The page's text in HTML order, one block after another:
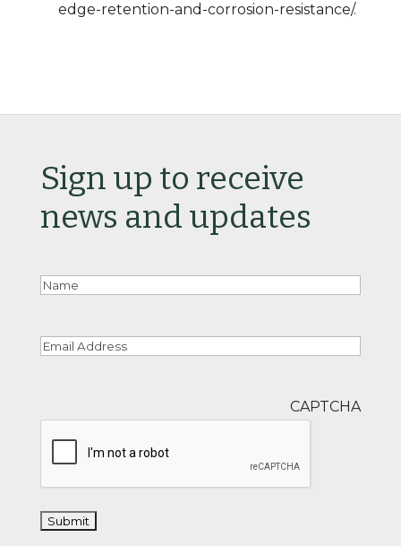
edge-retention-and-corrosion-resistance/.
Sign up to receive
news and updates
CAPTCHA